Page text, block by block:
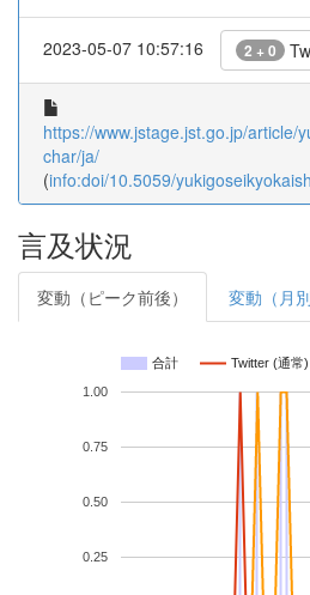
2023-05-07 10:57:16 2 + 0
https://www.jstage.jst.go.jp/article/
char/ja/
(info:doi/10.5059/
言及状況
変動（ピーク前後） 変動（月別
合計 Twitter (通常)
0.25
0.50
0.75
1.00